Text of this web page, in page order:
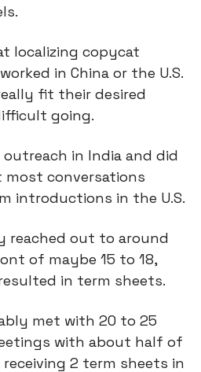
localizing copycat
in China or the U.S.
fit their desired
going.
in India and did
most conversations
introductions in the U.S.
reached out to around
of maybe 15 to 18,
in term sheets.
met with 20 to 25
with about half of
2 term sheets in